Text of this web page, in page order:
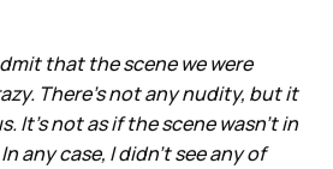
that the scene we were
There's not any nudity, but it
It's not as if the scene wasn't in
any case, I didn't see any of